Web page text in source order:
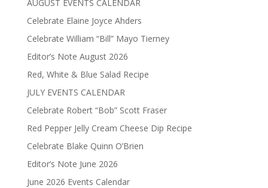
AUGUST EVENTS CALENDAR
Celebrate Elaine Joyce Ahders
Celebrate William “Bill” Mayo Tierney
Editor’s Note August 2026
Red, White & Blue Salad Recipe
JULY EVENTS CALENDAR
Celebrate Robert “Bob” Scott Fraser
Red Pepper Jelly Cream Cheese Dip Recipe
Celebrate Blake Quinn O’Brien
Editor’s Note June 2026
June 2026 Events Calendar